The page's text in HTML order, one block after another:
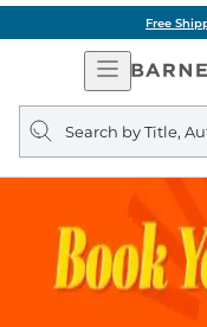
Free
Open
Search
query